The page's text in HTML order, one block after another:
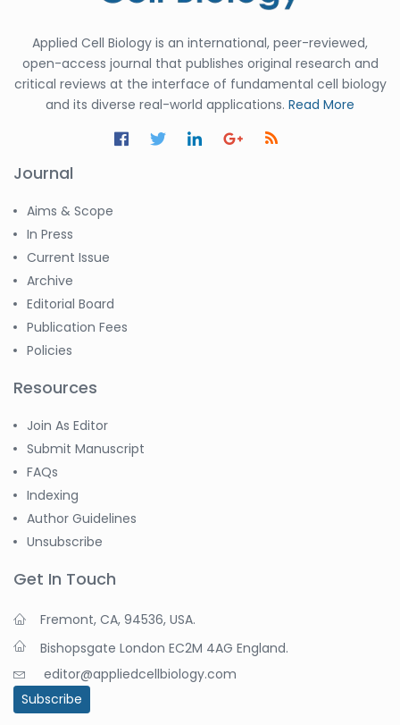
Applied Cell Biology is an international, peer-reviewed,
open-access journal that publishes original research and
critical reviews at the interface of fundamental cell biology
and its diverse real-world applications. Read More
Journal
Aims & Scope
In Press
Current Issue
Archive
Editorial Board
Publication Fees
Policies
Resources
Join As Editor
Submit Manuscript
FAQs
Indexing
Author Guidelines
Unsubscribe
Get In Touch
Fremont, CA, 94536, USA.
Bishopsgate London EC2M 4AG England.
editor@appliedcellbiology.com
Subscribe